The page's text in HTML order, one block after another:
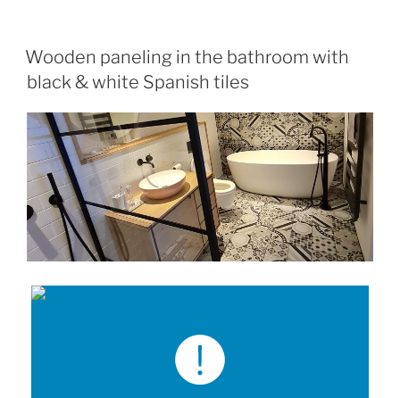
Wooden paneling in the bathroom with
black & white Spanish tiles